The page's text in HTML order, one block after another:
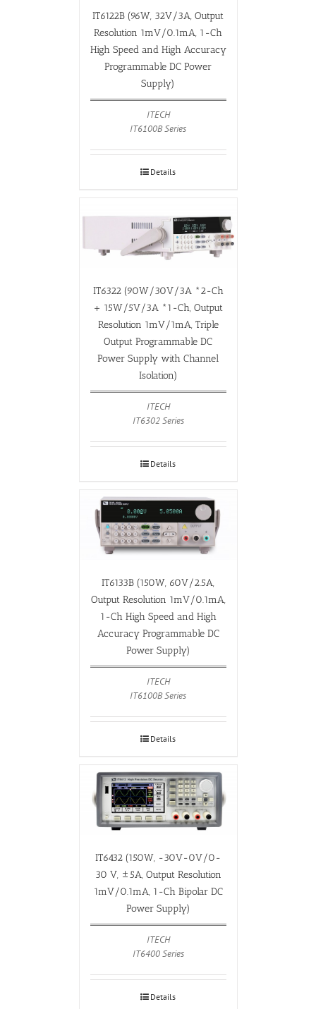
IT6122B (96W, 32V/3A, Output
Resolution 1mV/0.1mA, 1-Ch
High Speed and High Accuracy
Programmable DC Power
Supply)
ITECH
IT6100B Series
Details
IT6322 (90W/30V/3A *2-Ch
+ 15W/5V/3A *1-Ch, Output
Resolution 1mV/1mA, Triple
Output Programmable DC
Power Supply with Channel
Isolation)
ITECH
IT6302 Series
Details
IT6133B (150W, 60V/2.5A,
Output Resolution 1mV/0.1mA,
1-Ch High Speed and High
Accuracy Programmable DC
Power Supply)
ITECH
IT6100B Series
Details
IT6432 (150W, -30V-0V/0-
30 V, ±5A, Output Resolution
1mV/0.1mA, 1-Ch Bipolar DC
Power Supply)
ITECH
IT6400 Series
Details